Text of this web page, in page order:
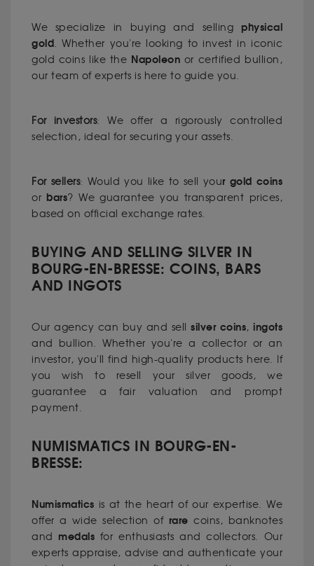
We specialize in buying and selling physical
gold. Whether you're looking to invest in iconic
gold coins like the Napoleon or certified bullion,
our team of experts is here to guide you.
For investors: We offer a rigorously controlled
selection, ideal for securing your assets.
For sellers: Would you like to sell your gold coins
or bars? We guarantee you transparent prices,
based on official exchange rates.
BUYING AND SELLING SILVER IN
BOURG-EN-BRESSE: COINS, BARS
AND INGOTS
Our agency can buy and sell silver coins, ingots
and bullion. Whether you're a collector or an
investor, you'll find high-quality products here. If
you wish to resell your silver goods, we
guarantee a fair valuation and prompt
payment.
NUMISMATICS IN BOURG-EN-
BRESSE:
Numismatics is at the heart of our expertise. We
offer a wide selection of rare coins, banknotes
andmedals for enthusiasts and collectors. Our
experts appraise, advise and authenticate your